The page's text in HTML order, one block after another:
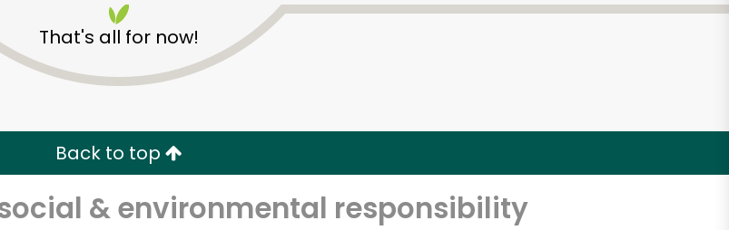
That's all for now!
Back to top
& environmental responsibility
Delivery with Try 30 Days RISK-FREE
Email address
Let's shop!